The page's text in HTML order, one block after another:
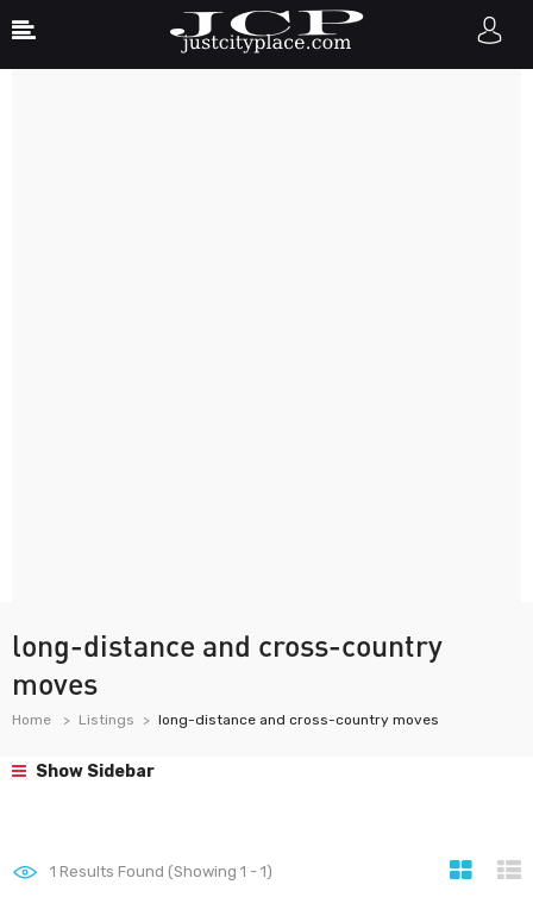
long-distance and cross-country
moves
Home Listings long-distance and cross-country moves
Show Sidebar
1 Results Found (Showing 1 - 1)